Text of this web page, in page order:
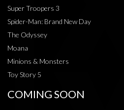
Super Troopers 3
Spider-Man: Brand New Day
The Odyssey
Moana
Minions & Monsters
Toy Story 5
COMING SOON